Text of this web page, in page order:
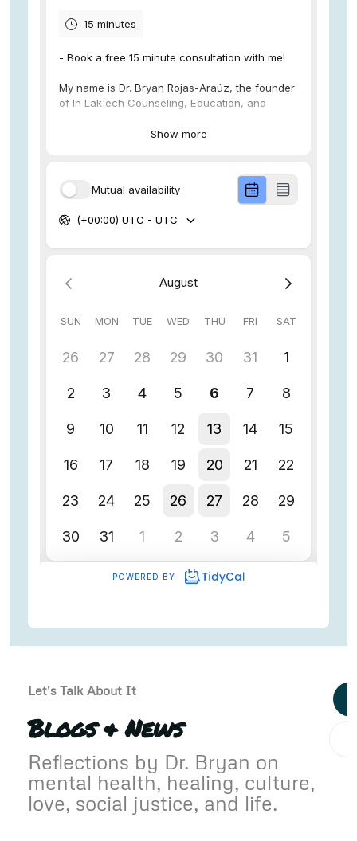
Let's Talk About It
Blogs & News
Reflections by Dr. Bryan on
mental health, healing, culture,
love, social justice, and life.